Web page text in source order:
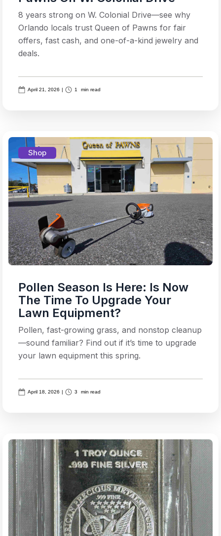
8 years strong on W. Colonial Drive—see why
Orlando locals trust Queen of Pawns for fair
offers, fast cash, and one-of-a-kind jewelry and
deals.
April 21, 2026 1 min read
Shop
Pollen Season Is Here: Is Now
The Time To Upgrade Your
Lawn Equipment?
Pollen, fast-growing grass, and nonstop cleanup
—sound familiar? Find out if it’s time to upgrade
your lawn equipment this spring.
April 18, 2026 | 3 min read